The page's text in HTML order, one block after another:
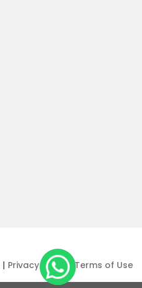
| Privacy Policy| Terms of Use